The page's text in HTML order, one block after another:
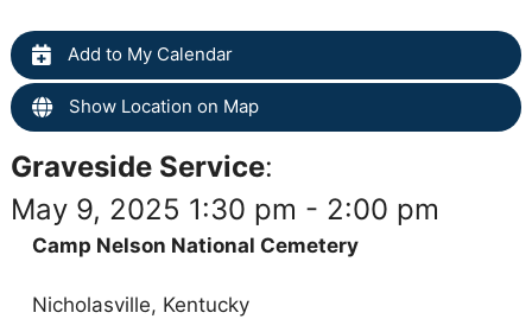
Add to My Calendar
Show Location on Map
Graveside Service:
May 9, 2025 1:30 pm - 2:00 pm
Camp Nelson National Cemetery
Nicholasville, Kentucky